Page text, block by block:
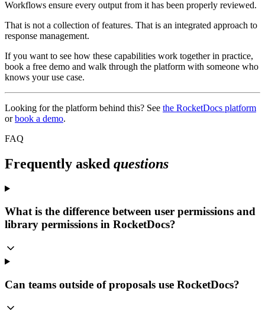
Workflows ensure every output from it has been properly reviewed.
That is not a collection of features. That is an integrated approach to
response management.
If you want to see how these capabilities work together in practice,
book a free demo and walk through the platform with someone who
knows your use case.
Looking for the platform behind this? See the RocketDocs platform
orbook a demo.
FAQ
Frequently asked questions
What is the difference between user permissions and
library permissions in RocketDocs?
Can teams outside of proposals use RocketDocs?